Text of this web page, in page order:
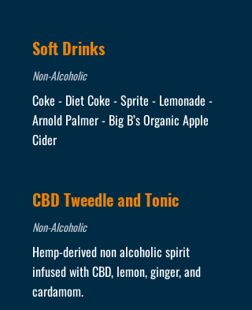
Soft Drinks
Non-Alcoholic
Coke - Diet Coke - Sprite - Lemonade -
Arnold Palmer - Big B’s Organic Apple
Cider
CBD Tweedle and Tonic
Non-Alcoholic
Hemp-derived non alcoholic spirit
infused with CBD, lemon, ginger, and
cardamom.